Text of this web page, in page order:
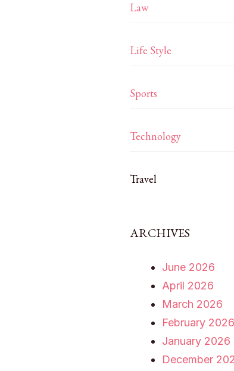
Law
Life Style
Sports
Technology
Travel
ARCHIVES
June 2026
April 2026
March 2026
February 2026
January 2026
December